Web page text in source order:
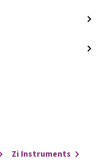
Zi Instruments